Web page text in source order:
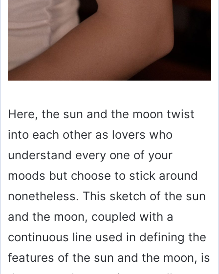
Here, the sun and the moon twist
into each other as lovers who
understand every one of your
moods but choose to stick around
nonetheless. This sketch of the sun
and the moon, coupled with a
continuous line used in defining the
features of the sun and the moon, is